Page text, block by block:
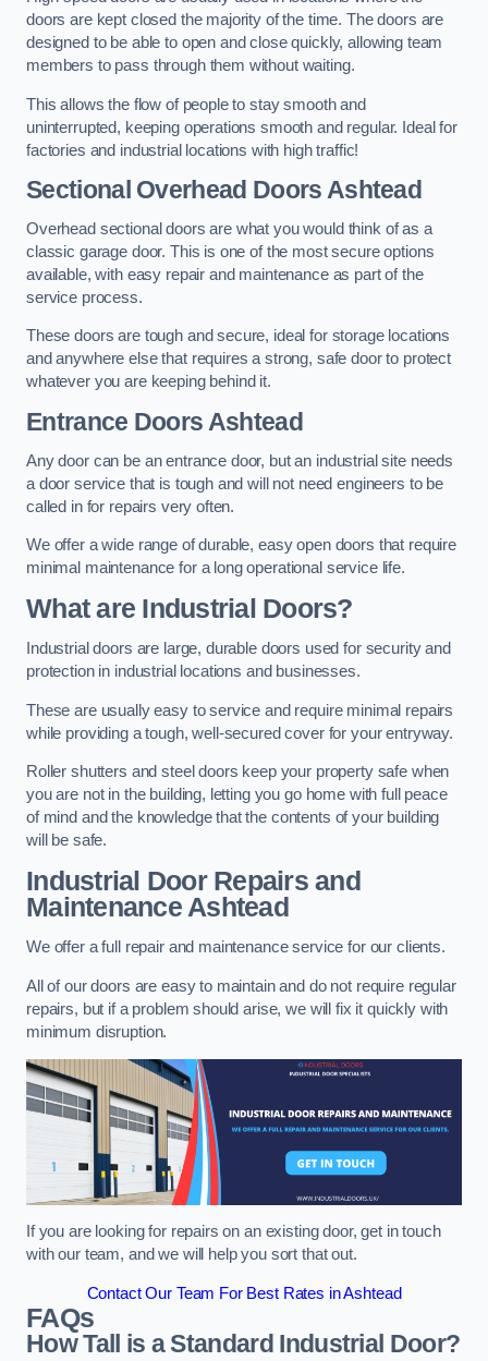
doors are kept closed the majority of the time. The doors are
designed to be able to open and close quickly, allowing team
members to pass through them without waiting.
This allows the flow of people to stay smooth and
uninterrupted, keeping operations smooth and regular. Ideal for
factories and industrial locations with high traffic!
Sectional Overhead DoorsAshtead
Overhead sectional doors are what you would think of as a
classic garage door. This is one of the most secure options
available, with easy repair and maintenance as part of the
service process.
These doors are tough and secure, ideal for storage locations
and anywhere else that requires a strong, safe door to protect
whatever you are keeping behind it.
Entrance Doors Ashtead
Any door can be an entrance door, but an industrial site needs
a door service that is tough and will not need engineers to be
called in for repairs very often.
We offer a wide range of durable, easy open doors that require
minimal maintenance for a long operational service life.
What are Industrial Doors?
Industrial doors are large, durable doors used for security and
protection in industrial locations and businesses.
These are usually easy to service and require minimal repairs
while providing a tough, well-secured cover for your entryway.
Roller shutters and steel doors keep your property safe when
you are not in the building, letting you go home with full peace
of mind and the knowledge that the contents of your building
will be safe.
Industrial Door Repairs and
MaintenanceAshtead
We offer a full repair and maintenance service for our clients.
All of our doors are easy to maintain and do not require regular
repairs, but if a problem should arise, we will fix it quickly with
minimum disruption.
If you are looking for repairs on an existing door, get in touch
with our team, and we will help you sort that out.
Contact Our Team For Best Rates in Ashtead
FAQs
How Tall is a Standard Industrial Door?